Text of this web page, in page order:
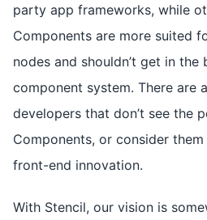
party app frameworks, while
Components are more suited
nodes and shouldn’t get in the
component system. There are
developers that don’t see the
Components, or consider
front-end innovation.
With Stencil, our vision is